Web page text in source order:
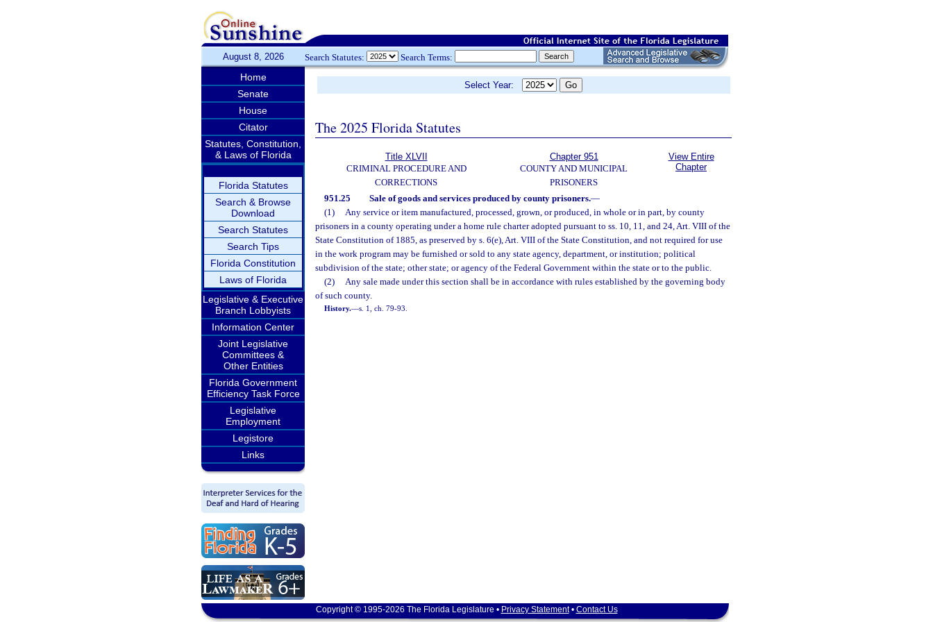
August 8, 2026 Search Statutes: Search Terms:
Home
Senate
House
Citator
Statutes, Constitution,
& Laws of Florida
Florida Statutes
Search & Browse
Download
Search Statutes
Search Tips
Florida Constitution
Laws of Florida
Legislative & Executive
Branch Lobbyists
Information Center
Joint Legislative
Committees &
Other Entities
Florida Government
Efficiency Task Force
Legislative
Employment
Legistore
Links
Select Year:
The 2025 Florida Statutes
Title XLVII
CRIMINAL PROCEDURE AND
CORRECTIONS
Chapter 951
COUNTY AND MUNICIPAL
PRISONERS
View Entire
Chapter
951.25 Sale of goods and services produced by county prisoners.—
(1)
Any service or item manufactured, processed, grown, or produced, in whole or in part, by county
prisoners in a county operating under a home rule charter adopted pursuant to ss. 10, 11, and 24, Art. VIII of the
State Constitution of 1885, as preserved by s. 6(e), Art. VIII of the State Constitution, and not required for use
in the work program may be furnished or sold to any state agency, department, or institution; political
subdivision of the state; other state; or agency of the Federal Government within the state or to the public.
(2)
Any sale made under this section shall be in accordance with rules established by the governing body
of such county.
History.—s. 1, ch. 79-93.
Copyright © 1995-2026 The Florida Legislature • Privacy Statement• Contact Us